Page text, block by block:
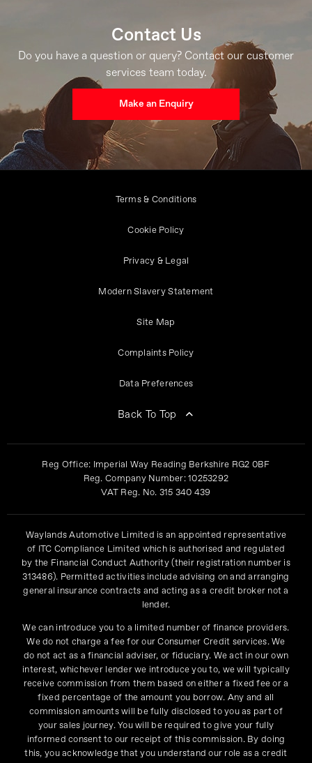
Contact Us
Do you have a question or query? Contact our customer
services team today.
Make an Enquiry
Terms & Conditions
Cookie Policy
Privacy & Legal
Modern Slavery Statement
Site Map
Complaints Policy
Data Preferences
Back To Top
Reg Office: Imperial Way Reading Berkshire RG2 0BF
Reg. Company Number:10253292
VAT Reg. No. 315 340 439
Waylands Automotive Limited is an appointed representative
of ITC Compliance Limited which is authorised and regulated
by the Financial Conduct Authority (their registration number is
313486). Permitted activities include advising on and arranging
general insurance contracts and acting as a credit broker not a
lender.
We can introduce you to a limited number of finance providers.
We do not charge a fee for our Consumer Credit services. We
do not act as a financial adviser, or fiduciary. We act in our own
interest, whichever lender we introduce you to, we will typically
receive commission from them based on either a fixed fee or a
fixed percentage of the amount you borrow. Any and all
commission amounts will be fully disclosed to you as part of
your sales journey. You will be required to give your fully
informed consent to our receipt of this commission. By doing
this, you acknowledge that you understand our role as a credit